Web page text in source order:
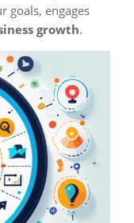
goals, engages
growth.